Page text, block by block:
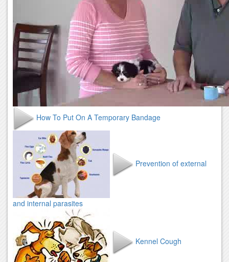
How To Put On A Temporary Bandage
Prevention of external
and internal parasites
Kennel Cough